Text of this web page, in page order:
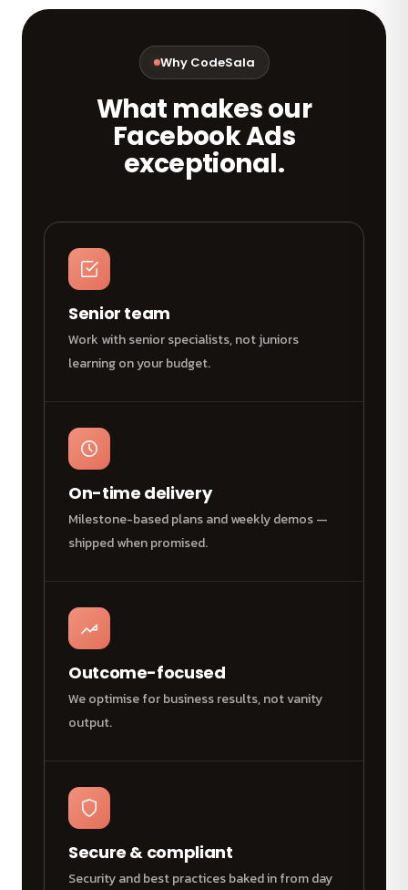
Why CodeSala
What makes our
Facebook Ads
exceptional.
Senior team
Work with senior specialists, not juniors
learning on your budget.
On-time delivery
Milestone-based plans and weekly demos —
shipped when promised.
Outcome-focused
We optimise for business results, not vanity
output.
Secure & compliant
Security and best practices baked in from day